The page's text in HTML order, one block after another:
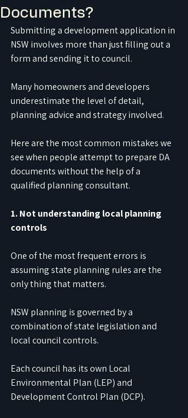
Documents?
Submitting a development application in
NSW involves more than just filling out a
form and sending it to council.
Many homeowners and developers
underestimate the level of detail,
planning advice and strategy involved.
Here are the most common mistakes we
see when people attempt to prepare DA
documents without the help of a
qualified planning consultant.
1. Not understanding local planning
controls
One of the most frequent errors is
assuming state planning rules are the
only thing that matters.
NSW planning is governed by a
combination of state legislation and
local council controls.
Each council has its own Local
Environmental Plan (LEP) and
Development Control Plan (DCP).